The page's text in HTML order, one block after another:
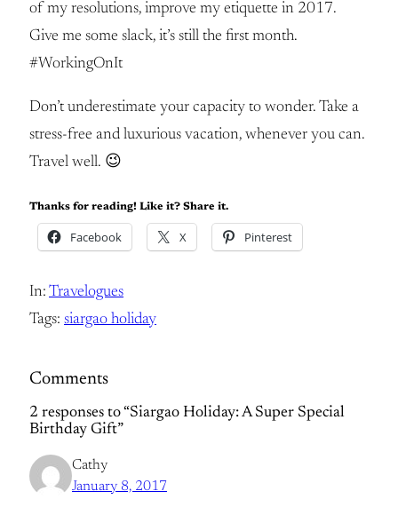
of my resolutions, improve my etiquette in 2017.
Give me some slack, it’s still the first month.
#WorkingOnIt
Don’t underestimate your capacity to wonder. Take a
stress-free and luxurious vacation, whenever you can.
Travel well. 😉
Thanks for reading! Like it? Share it.
Facebook X Pinterest
In: Travelogues
Tags: siargao holiday
Comments
2 responses to “Siargao Holiday: A Super Special
Birthday Gift”
Cathy
January 8, 2017